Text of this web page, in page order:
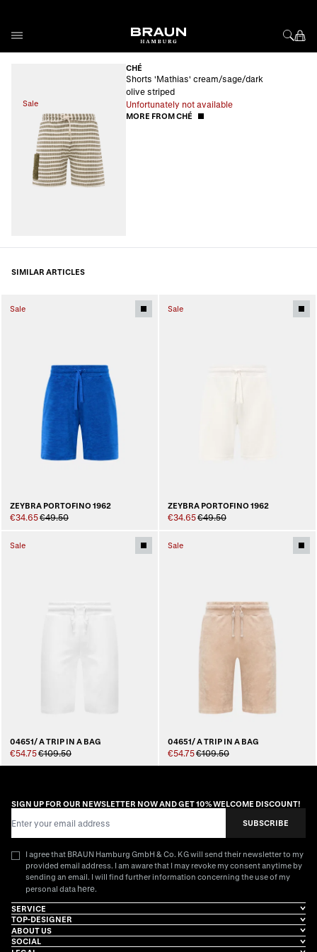
Sale
CHÉ
Shorts 'Mathias' cream/sage/dark
olive striped
Unfortunately not available
MORE FROM CHÉ
SIMILAR ARTICLES
Sale
ZEYBRA PORTOFINO 1962
€34.65€49.50
Sale
ZEYBRA PORTOFINO 1962
€34.65€49.50
Sale
04651/ A TRIP IN A BAG
€54.75€109.50
Sale
04651/ A TRIP IN A BAG
€54.75€109.50
SIGN UP FOR OUR NEWSLETTER NOW AND GET 10% WELCOME DISCOUNT!
SUBSCRIBE
I agree that BRAUN Hamburg GmbH & Co. KG will send their newsletter to my
provided email address. I am aware that I may revoke my consent anytime by
sending an email. I will find further information concerning the use of my
personal data here.
SERVICE
TOP-DESIGNER
ABOUT US
SOCIAL